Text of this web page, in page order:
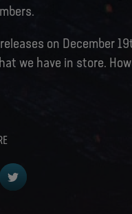
on December
we have in store.